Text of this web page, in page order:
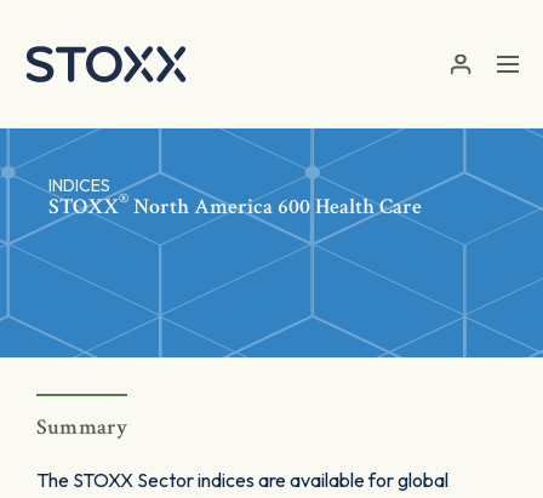
INDICES
STOXX® North America 600 Health Care
Summary
The STOXX Sector indices are available for global